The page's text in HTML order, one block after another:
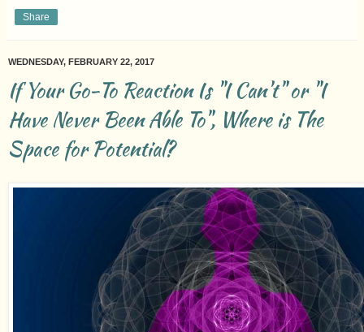
Share
WEDNESDAY, FEBRUARY 22, 2017
If Your Go-To Reaction Is "I Can't" or "I
Have Never Been Able To", Where is The
Space for Potential?